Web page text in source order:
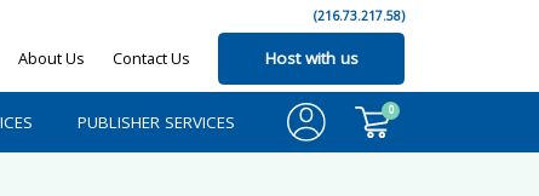
(216.73.217.58)
About Us Contact Us Host with us
PUBLISHER SERVICES
0